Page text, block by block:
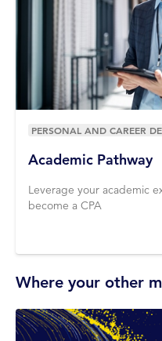
Academic Pathway
Leverage your academic
become a CPA
PERSONAL AND CAREER
Where your other